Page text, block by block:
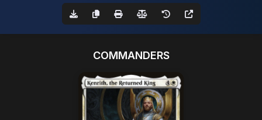
COMMANDERS